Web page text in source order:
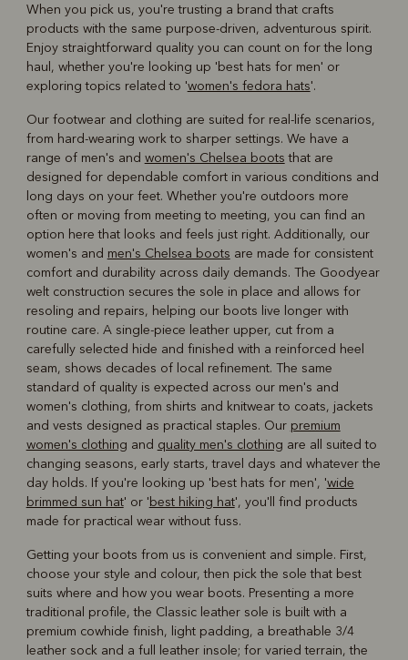
When you pick us, you're trusting a brand that crafts
products with the same purpose-driven, adventurous spirit.
Enjoy straightforward quality you can count on for the long
haul, whether you're looking up 'best hats for men' or
exploring topics related to 'women's fedora hats'.
Our footwear and clothing are suited for real-life scenarios,
from hard-wearing work to sharper settings. We have a
range of men's and women's Chelsea boots that are
designed for dependable comfort in various conditions and
long days on your feet. Whether you're outdoors more
often or moving from meeting to meeting, you can find an
option here that looks and feels just right. Additionally, our
women's and men's Chelsea boots are made for consistent
comfort and durability across daily demands. The Goodyear
welt construction secures the sole in place and allows for
resoling and repairs, helping our boots live longer with
routine care. A single-piece leather upper, cut from a
carefully selected hide and finished with a reinforced heel
seam, shows decades of local refinement. The same
standard of quality is expected across our men's and
women's clothing, from shirts and knitwear to coats, jackets
and vests designed as practical staples. Our premium
women's clothing and quality men's clothing are all suited to
changing seasons, early starts, travel days and whatever the
day holds. If you're looking up 'best hats for men', 'wide
brimmed sun hat' or 'best hiking hat', you'll find products
made for practical wear without fuss.
Getting your boots from us is convenient and simple. First,
choose your style and colour, then pick the sole that best
suits where and how you wear boots. Presenting a more
traditional profile, the Classic leather sole is built with a
premium cowhide finish, light padding, a breathable 3/4
leather sock and a full leather insole; for varied terrain, the